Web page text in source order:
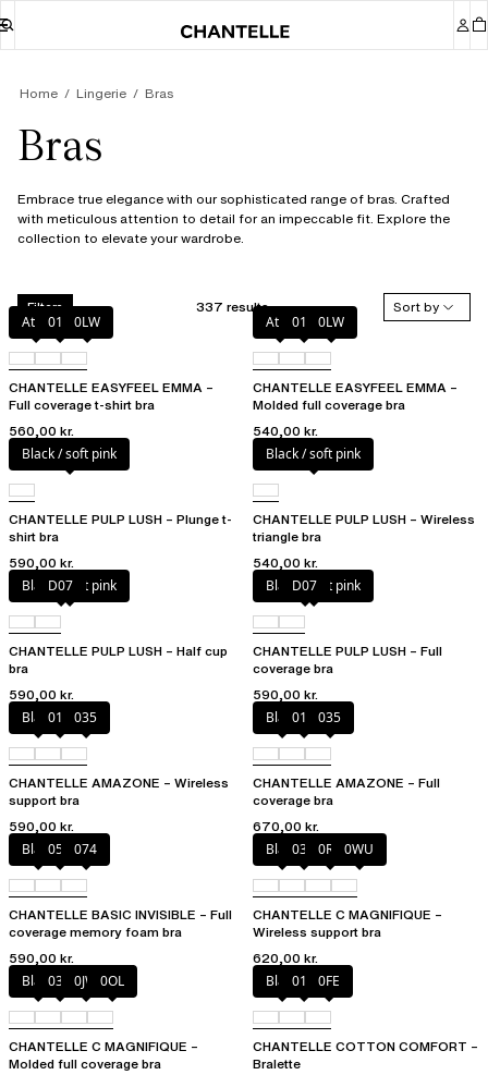
Home Lingerie Bras
Bras
Embrace true elegance with our sophisticated range of bras. Crafted
with meticulous attention to detail for an impeccable fit. Explore the
collection to elevate your wardrobe.
Filters 337 results
Sort by
Atoll011 0LW
CHANTELLE EASYFEEL EMMA –
Full coverage t-shirt bra
560,00 kr.
Atoll011 0LW
CHANTELLE EASYFEEL EMMA –
Molded full coverage bra
540,00 kr.
Black / soft pink
CHANTELLE PULP LUSH – Plunge t-
shirt bra
590,00 kr.
Black / soft pink
CHANTELLE PULP LUSH – Wireless
triangle bra
540,00 kr.
Black / soft pink
D07
CHANTELLE PULP LUSH – Half cup
bra
590,00 kr.
Black / soft pink
D07
CHANTELLE PULP LUSH – Full
coverage bra
590,00 kr.
Black010 035
CHANTELLE AMAZONE – Wireless
support bra
590,00 kr.
Black010 035
CHANTELLE AMAZONE – Full
coverage bra
670,00 kr.
Black052 074
CHANTELLE BASIC INVISIBLE – Full
coverage memory foam bra
590,00 kr.
Black035 0R4 0WU
CHANTELLE C MAGNIFIQUE –
Wireless support bra
620,00 kr.
Black035 0JW 0OL
CHANTELLE C MAGNIFIQUE –
Molded full coverage bra
Black010 0FE
CHANTELLE COTTON COMFORT –
Bralette